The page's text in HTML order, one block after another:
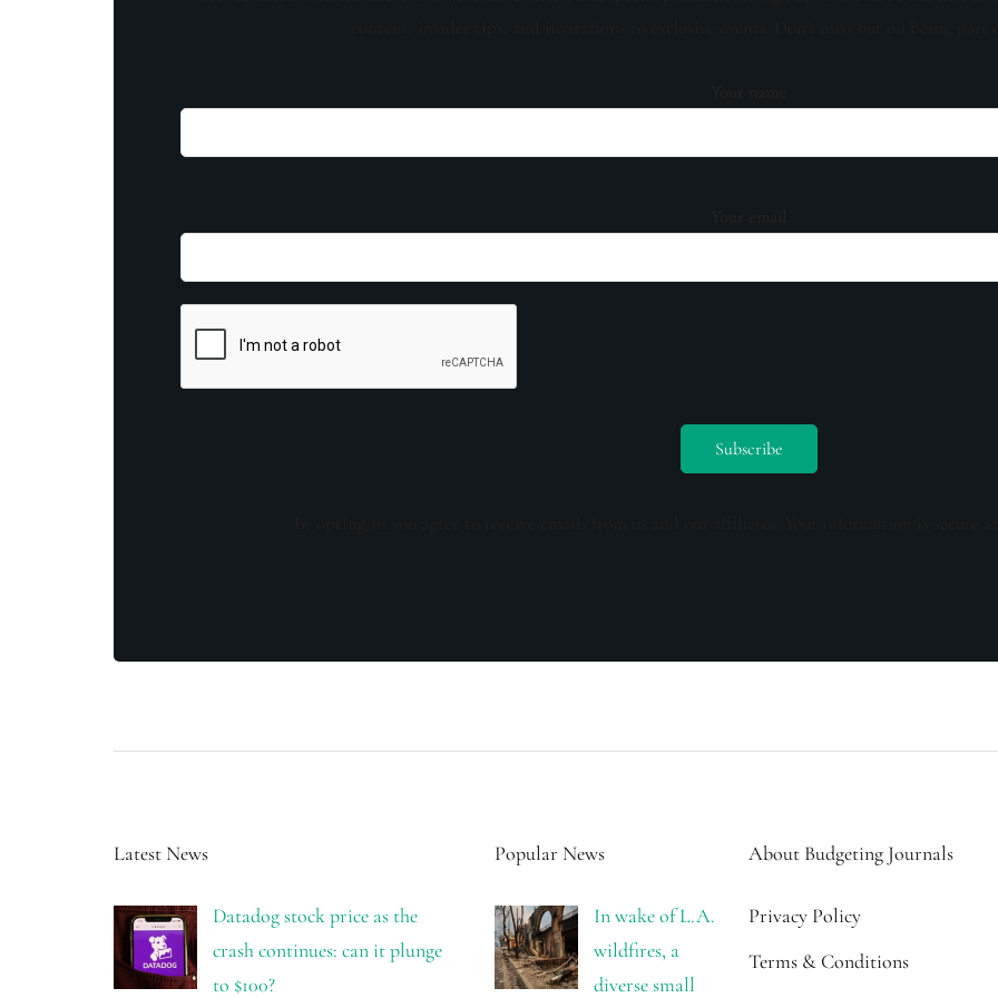
Latest News
Datadog stock price as the
crash continues: can it plunge
to $100?
Popular News
In wake of L.A.
wildfires, a
diverse small
About Budgeting Journals
Privacy Policy
Terms & Conditions